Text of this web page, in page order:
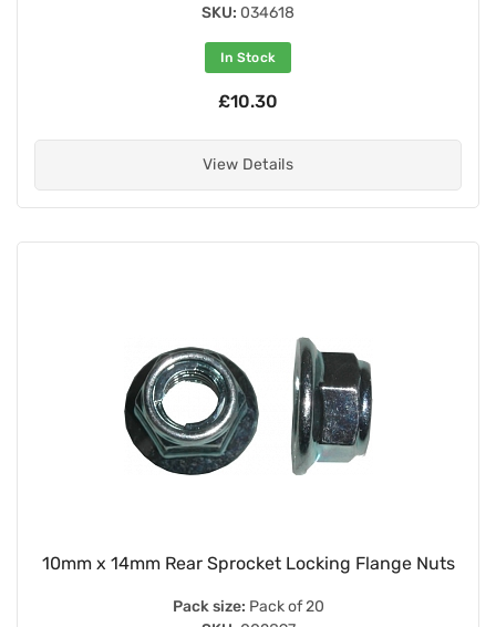
SKU: 034618
In Stock
£10.30
View Details
10mm x 14mm Rear Sprocket Locking Flange Nuts
Pack size: Pack of 20